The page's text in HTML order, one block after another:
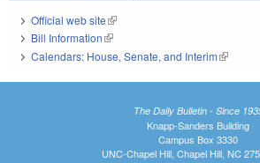
Official web site(link is external)
Bill Information(link is external)
Calendars: House, Senate, and Interim(link is
The Daily Bulletin - Since
Knapp-Sanders Building
Campus Box 3330
UNC-Chapel Hill, Chapel Hill, NC